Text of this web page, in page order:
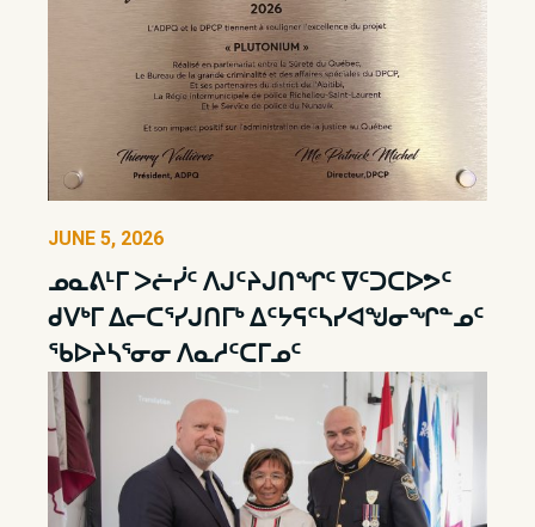
JUNE 5, 2026
ᓄᓇᕕᒻᒥ ᐳᓖᓰᑦ ᐱᒍᑦᔨᒍᑎᖏᑦ ᐁᑦᑐᑕᐅᕗᑦ
ᑯᐯᒃᒥ ᐃᓕᑕᕐᓯᒍᑎᒥᒃ ᐃᑦᔭᕋᑦᓴᓯᐊᖑᓂᖏᓐᓄᑦ
ᖃᐅᔨᓴᕐᓂᓂ ᐱᓇᓱᑦᑕᒥᓄᑦ